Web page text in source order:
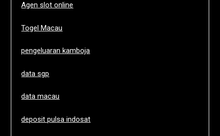
Agen slot online
Togel Macau
pengeluaran kamboja
data sgp
data macau
deposit pulsa indosat